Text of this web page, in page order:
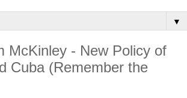
▼
McKinley - New Policy of
Cuba (Remember the